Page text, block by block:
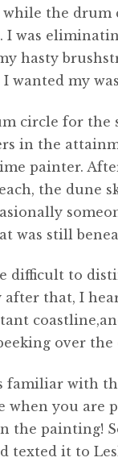
the drum
I was
hasty
wanted my
circle for the
in the
painter.
the dune
was still
difficult to
that, I
over
familiar with
when you are
the painting!
texted it to